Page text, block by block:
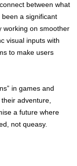
between what
a significant
working on smoother
visual inputs with
to make users
in games and
adventure,
a future where
not queasy.